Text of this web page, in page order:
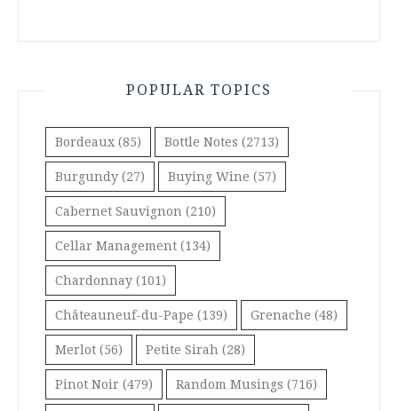
POPULAR TOPICS
Bordeaux (85) Bottle Notes (2713)
Burgundy (27) Buying Wine (57)
Cabernet Sauvignon (210)
Cellar Management (134)
Chardonnay (101)
Châteauneuf-du-Pape (139) Grenache (48)
Merlot (56) Petite Sirah (28)
Pinot Noir (479) Random Musings (716)